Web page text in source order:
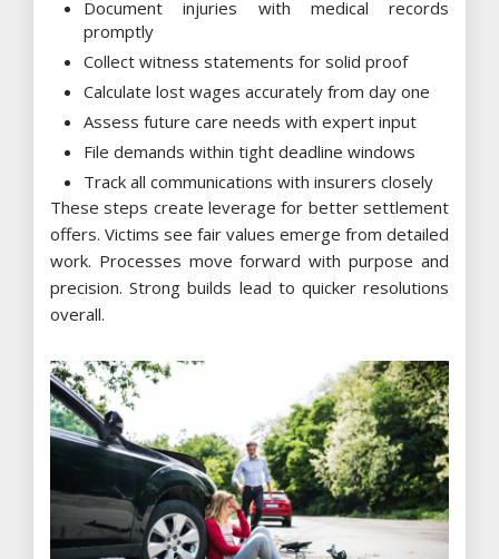
Document injuries with medical records
promptly
Collect witness statements for solid proof
Calculate lost wages accurately from day one
Assess future care needs with expert input
File demands within tight deadline windows
Track all communications with insurers closely
These steps create leverage for better settlement
offers. Victims see fair values emerge from detailed
work. Processes move forward with purpose and
precision. Strong builds lead to quicker resolutions
overall.